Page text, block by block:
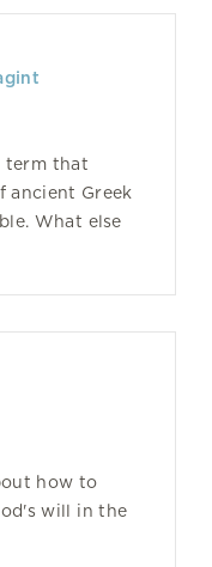
term that
ancient Greek
What else
how to
will in the